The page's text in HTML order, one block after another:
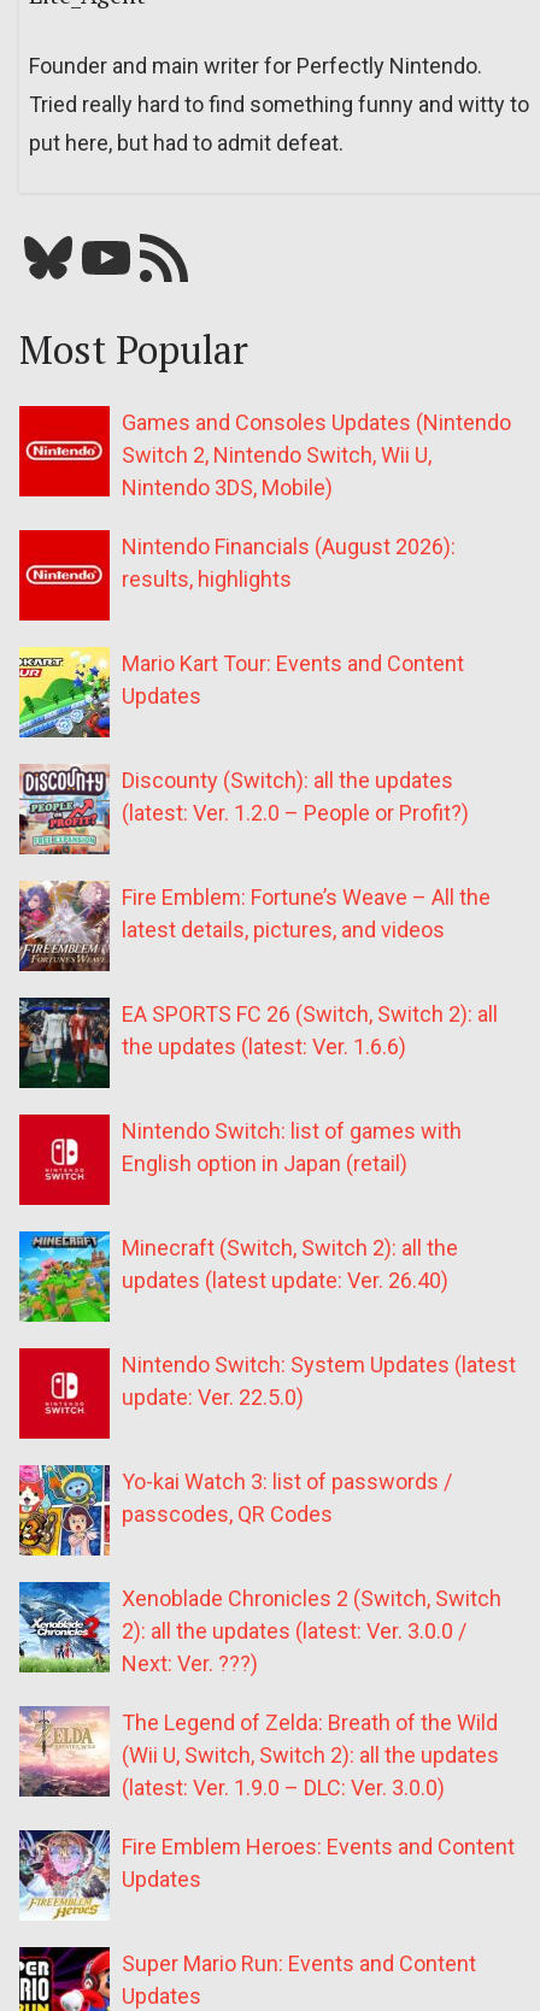
Founder and main writer for Perfectly Nintendo.
Tried really hard to find something funny and witty to
put here, but had to admit defeat.
Bluesky YouTube Our RSS feed
Most Popular
Games and Consoles Updates (Nintendo
Switch 2, Nintendo Switch, Wii U,
Nintendo 3DS, Mobile)
Nintendo Financials (August 2026):
results, highlights
Mario Kart Tour: Events and Content
Updates
Discounty (Switch): all the updates
(latest: Ver. 1.2.0 – People or Profit?)
Fire Emblem: Fortune’s Weave – All the
latest details, pictures, and videos
EA SPORTS FC 26 (Switch, Switch 2): all
the updates (latest: Ver. 1.6.6)
Nintendo Switch: list of games with
English option in Japan (retail)
Minecraft (Switch, Switch 2): all the
updates (latest update: Ver. 26.40)
Nintendo Switch: System Updates (latest
update: Ver. 22.5.0)
Yo-kai Watch 3: list of passwords /
passcodes, QR Codes
Xenoblade Chronicles 2 (Switch, Switch
2): all the updates (latest: Ver. 3.0.0 /
Next: Ver. ???)
The Legend of Zelda: Breath of the Wild
(Wii U, Switch, Switch 2): all the updates
(latest: Ver. 1.9.0 – DLC: Ver. 3.0.0)
Fire Emblem Heroes: Events and Content
Updates
Super Mario Run: Events and Content
Updates